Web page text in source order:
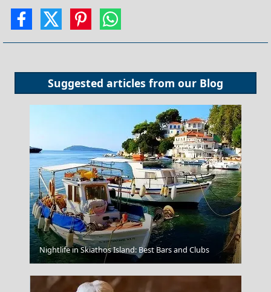
Suggested articles from our Blog
Alexandroupoli City
Nightlife in Skiathos Island: Best Bars and Clubs